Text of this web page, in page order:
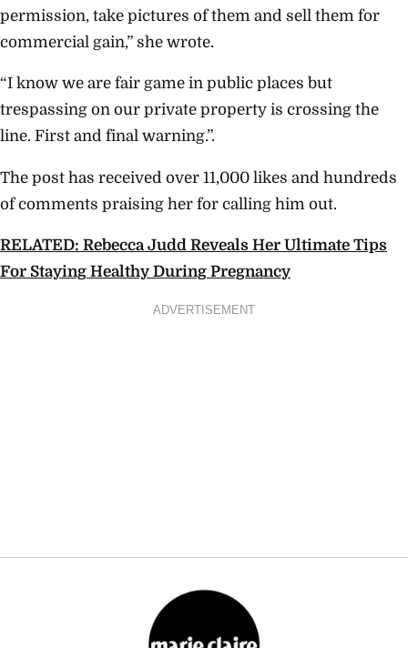
permission, take pictures of them and sell them for
commercial gain,” she wrote.
“I know we are fair game in public places but
trespassing on our private property is crossing the
line. First and final warning.”.
The post has received over 11,000 likes and hundreds
of comments praising her for calling him out.
RELATED: Rebecca Judd Reveals Her Ultimate Tips
For Staying Healthy During Pregnancy
ADVERTISEMENT